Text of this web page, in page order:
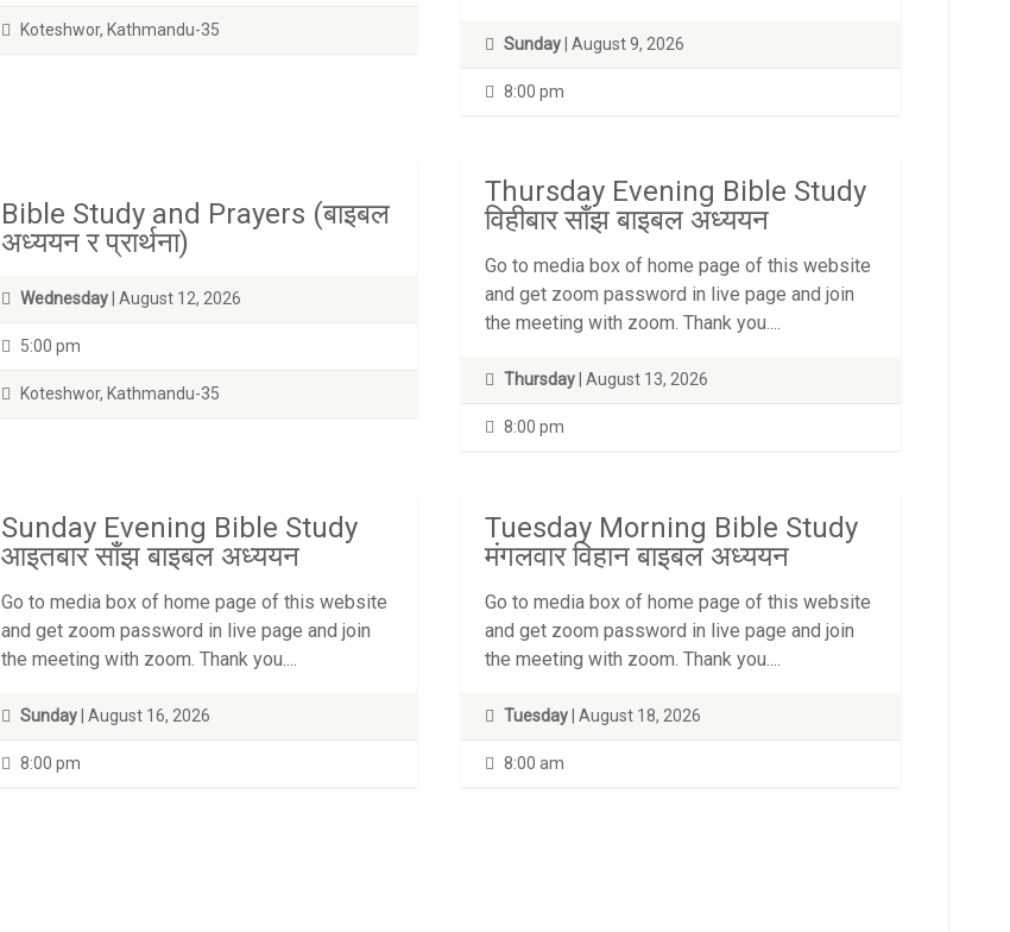
Koteshwor, Kathmandu-35
Sunday | August 9, 2026
8:00 pm
Bible Study and Prayers (बाइबल
अध्ययन र प्रार्थना)
Wednesday | August 12, 2026
5:00 pm
Koteshwor, Kathmandu-35
Thursday Evening Bible Study
विहीबार साँझ बाइबल अध्ययन
Go to media box of home page of this website
and get zoom password in live page and join
the meeting with zoom. Thank you....
Thursday | August 13, 2026
8:00 pm
Sunday Evening Bible Study
आइतबार साँझ बाइबल अध्ययन
Go to media box of home page of this website
and get zoom password in live page and join
the meeting with zoom. Thank you....
Sunday | August 16, 2026
8:00 pm
Tuesday Morning Bible Study
मंगलवार विहान बाइबल अध्ययन
Go to media box of home page of this website
and get zoom password in live page and join
the meeting with zoom. Thank you....
Tuesday | August 18, 2026
8:00 am